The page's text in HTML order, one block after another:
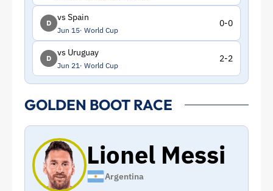
D
vs Spain
Jun 15 World Cup
0-0
D
vs Uruguay
Jun 21 World Cup
2-2
GOLDEN BOOT RACE
Lionel Messi
Argentina